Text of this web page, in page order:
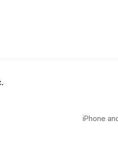
iPhone